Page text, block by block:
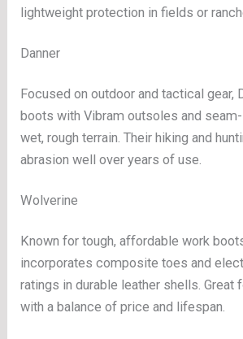
lightweight protection in fields or
Danner
Focused on outdoor and tactical gear,
boots with Vibram outsoles and
wet, rough terrain. Their hiking and
abrasion well over years of use.
Wolverine
Known for tough, affordable work
incorporates composite toes and
ratings in durable leather shells. Great
with a balance of price and lifespan.